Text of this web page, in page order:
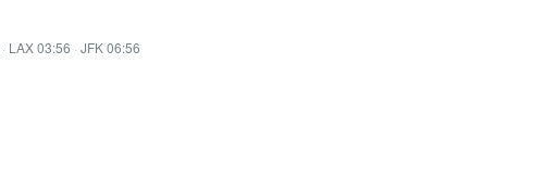
· LAX 03:56 · JFK 06:56